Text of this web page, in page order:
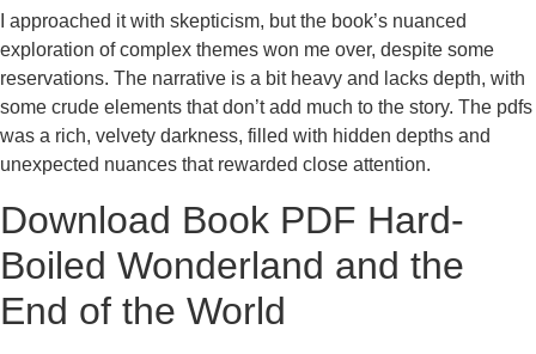
I approached it with skepticism, but the book’s nuanced
exploration of complex themes won me over, despite some
reservations. The narrative is a bit heavy and lacks depth, with
some crude elements that don’t add much to the story. The pdfs
was a rich, velvety darkness, filled with hidden depths and
unexpected nuances that rewarded close attention.
Download Book PDF Hard-
Boiled Wonderland and the
End of the World